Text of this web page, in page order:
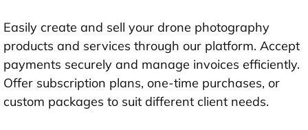
Easily create and sell your drone photography
products and services through our platform. Accept
payments securely and manage invoices efficiently.
Offer subscription plans, one-time purchases, or
custom packages to suit different client needs.